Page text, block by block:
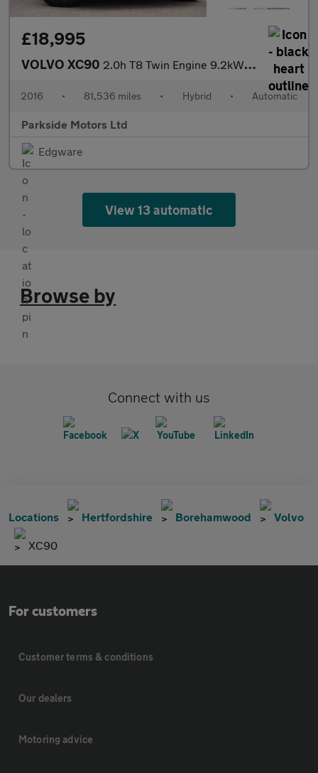
£18,995
VOLVO XC90 2.0h T8 Twin Engine 9.2kWh Momentum SUV 5dr Petrol Plug-in Hybri
2016 • 81,536 miles • Hybrid • Automatic
Parkside Motors Ltd
Edgware
View 13 automatic
Browse by
Connect with us
Locations Hertfordshire Borehamwood Volvo
XC90
For customers
Customer terms & conditions
Our dealers
Motoring advice